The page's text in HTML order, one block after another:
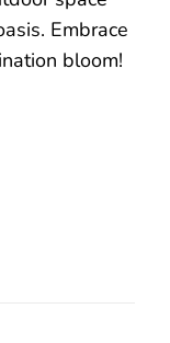
Embrace
bloom!